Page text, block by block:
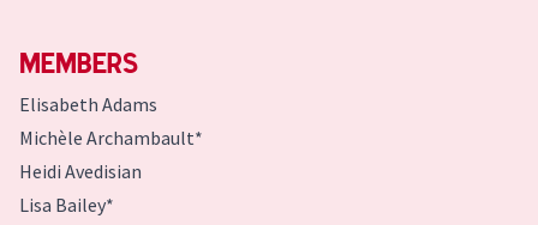
Members
Elisabeth Adams
Michèle Archambault*
Heidi Avedisian
Lisa Bailey*